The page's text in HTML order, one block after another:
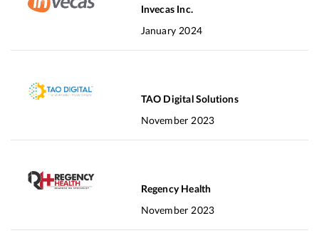
Invecas Inc.
January 2024
TAO Digital Solutions
November 2023
Regency Health
November 2023